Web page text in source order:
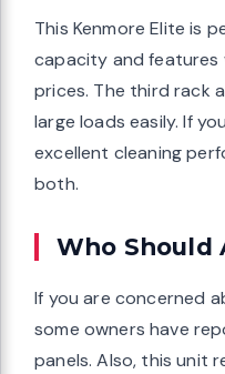
This Kenmore Elite is
capacity and features
prices. The third rack
large loads easily. If
excellent cleaning
both.
Who Should
If you are concerned
some owners have
panels. Also, this unit